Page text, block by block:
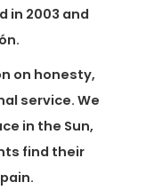
in 2003 and
on honesty,
service. We
in the Sun,
find their